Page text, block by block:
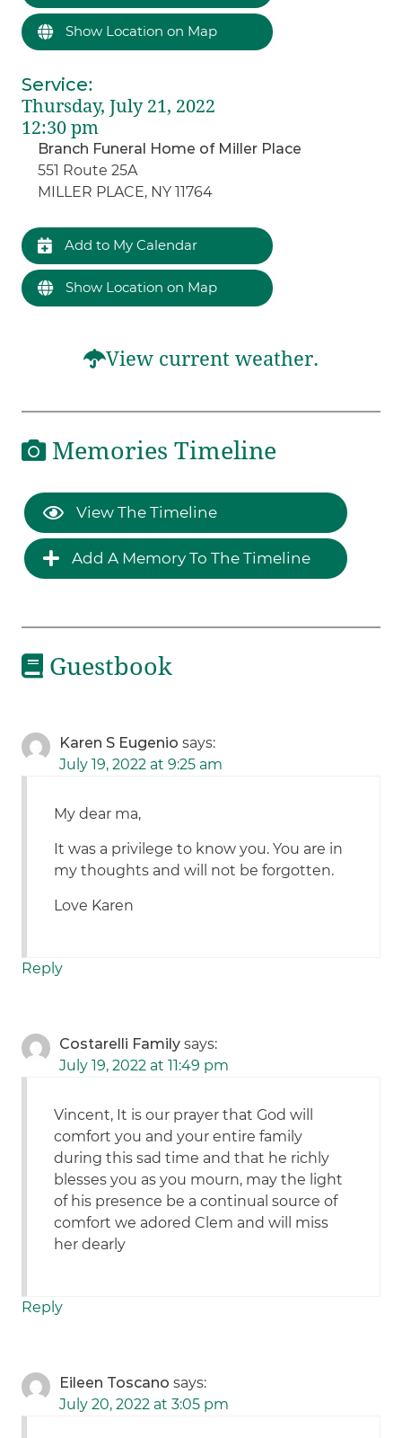
Show Location on Map
Service:
Thursday, July 21, 2022
12:30 pm
Branch Funeral Home of Miller Place
551 Route 25A
MILLER PLACE, NY 11764
Add to My Calendar
Show Location on Map
View current weather.
Memories Timeline
View The Timeline
Add A Memory To The Timeline
Guestbook
Karen S Eugenio says:
July 19, 2022 at 9:25 am
My dear ma,
It was a privilege to know you. You are in
my thoughts and will not be forgotten.
Love Karen
Reply
Costarelli Family says:
July 19, 2022 at 11:49 pm
Vincent, It is our prayer that God will
comfort you and your entire family
during this sad time and that he richly
blesses you as you mourn, may the light
of his presence be a continual source of
comfort we adored Clem and will miss
her dearly
Reply
Eileen Toscano says:
July 20, 2022 at 3:05 pm